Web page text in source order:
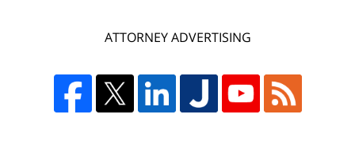
ATTORNEY ADVERTISING